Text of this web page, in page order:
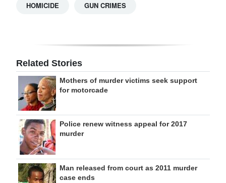
HOMICIDE GUN CRIMES
Related Stories
Mothers of murder victims seek support
for motorcade
Police renew witness appeal for 2017
murder
Man released from court as 2011 murder
case ends